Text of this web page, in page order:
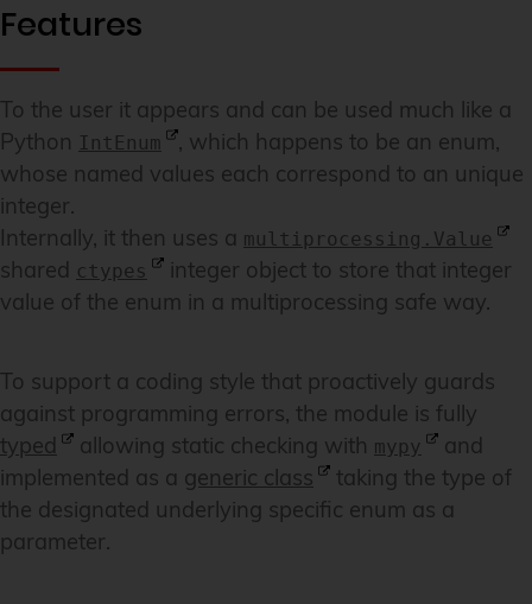
Features
To the user it appears and can be used much like a
Python IntEnum
, which happens to be an enum,
whose named values each correspond to an unique
integer.
Internally, it then uses a multiprocessing.Value
shared ctypes
integer object to store that integer
value of the enum in a multiprocessing safe way.
To support a coding style that proactively guards
against programming errors, the module is fully
typed
allowing static checking with mypy
and
implemented as a generic class
taking the type of
the designated underlying specific enum as a
parameter.